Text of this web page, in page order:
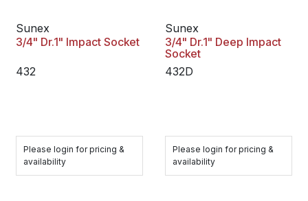
Sunex
3/4" Dr.1" Impact Socket
432
Please login for pricing &
availability
Sunex
3/4" Dr.1" Deep Impact
Socket
432D
Please login for pricing &
availability